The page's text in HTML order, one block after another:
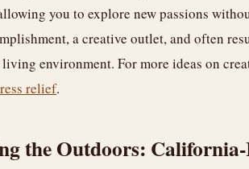
you to explore new passions
a creative outlet, and often
environment. For more ideas on
relief.
the Outdoors: